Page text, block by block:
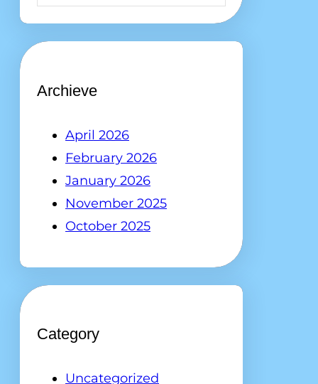
Archieve
April 2026
February 2026
January 2026
November 2025
October 2025
Category
Uncategorized